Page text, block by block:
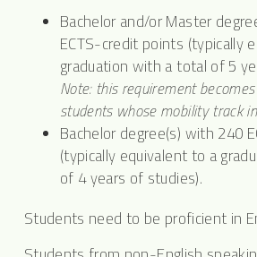
Bachelor and/or Master
ECTS-credit points (typically
graduation with a total of 5
Note: this requirement
students whose mobility track
Bachelor degree(s) with 240
(typically equivalent to a
of 4 years of studies).
Students need to be proficient in